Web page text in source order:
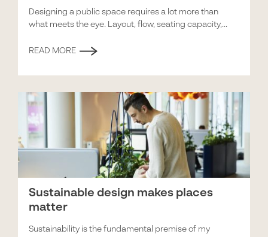
Designing a public space requires a lot more than
what meets the eye. Layout, flow, seating capacity,...
READ MORE
Sustainable design makes places
matter
Sustainability is the fundamental premise of my